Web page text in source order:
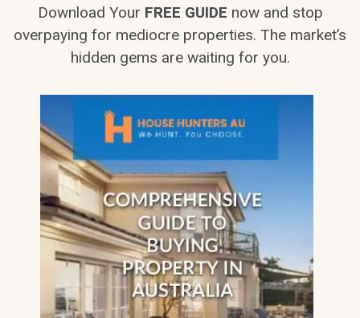
Download Your FREE GUIDE now and stop
overpaying for mediocre properties. The market’s
hidden gems are waiting for you.